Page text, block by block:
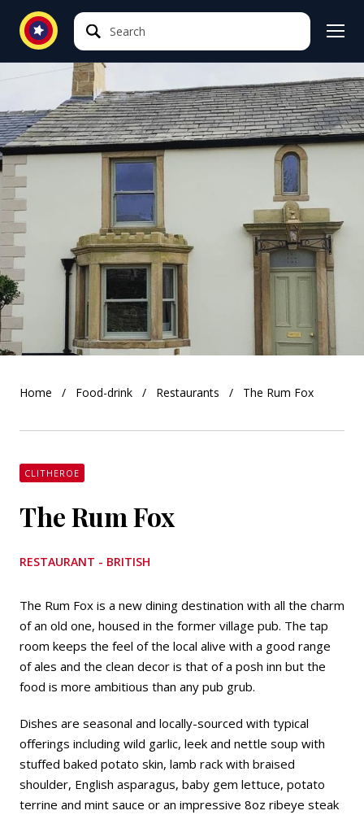
Search
Search
Home Food-drink Restaurants The Rum Fox
CLITHEROE
The Rum Fox
RESTAURANT - BRITISH
The Rum Fox is a new dining destination with all the charm
of an old one, housed in the former village pub. The tap
room keeps the feel of the local alive with a good range
of ales and the clean decor is that of a posh inn but the
food is more ambitious than any pub grub.
Dishes are seasonal and locally-sourced with typical
offerings including wild garlic, leek and nettle soup with
stuffed baked potato skin, lamb rack with braised
shoulder, English asparagus, baby gem lettuce, potato
terrine and mint sauce or an impressive 8oz ribeye steak